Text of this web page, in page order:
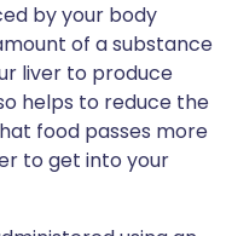
by your body
of a substance
liver to produce
helps to reduce the
food passes more
to get into your